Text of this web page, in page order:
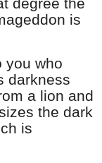
degree the
is
you who
darkness
a lion and
the dark
is